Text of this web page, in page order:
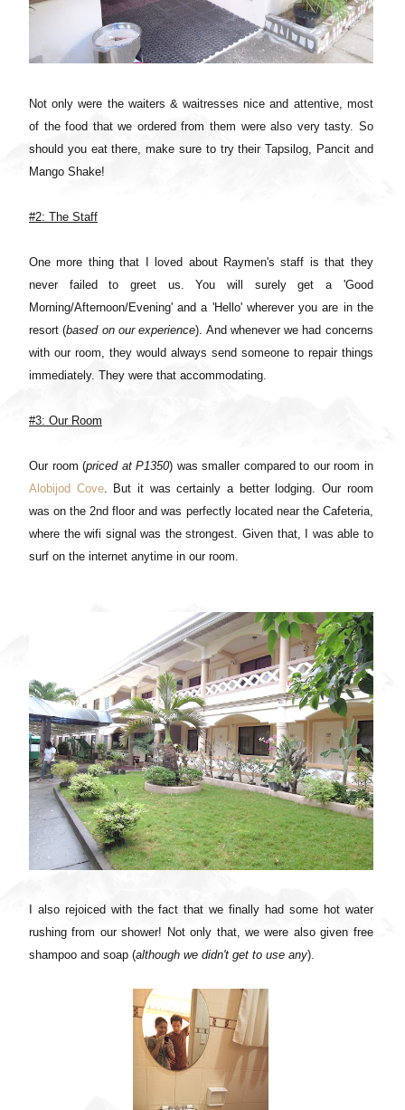
Not only were the waiters & waitresses nice and attentive, most
of the food that we ordered from them were also very tasty. So
should you eat there, make sure to try their Tapsilog, Pancit and
Mango Shake!
#2: The Staff
One more thing that I loved about Raymen's staff is that they
never failed to greet us. You will surely get a 'Good
Morning/Afternoon/Evening' and a 'Hello' wherever you are in the
resort (based on our experience). And whenever we had concerns
with our room, they would always send someone to repair things
immediately. They were that accommodating.
#3: Our Room
Our room (priced at P1350) was smaller compared to our room in
Alobijod Cove. But it was certainly a better lodging. Our room
was on the 2nd floor and was perfectly located near the Cafeteria,
where the wifi signal was the strongest. Given that, I was able to
surf on the internet anytime in our room.
I also rejoiced with the fact that we finally had some hot water
rushing from our shower! Not only that, we were also given free
shampoo and soap (although we didn't get to use any).